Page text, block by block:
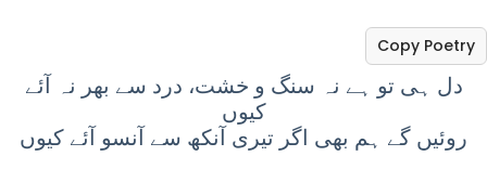
دل ہی تو ہے نہ سنگ و خشت، درد سے بھر نہ آئے
کیوں
روئیں گے ہم بھی اگر تیری آنکھ سے آنسو آئے کیوں
Copy Poetry